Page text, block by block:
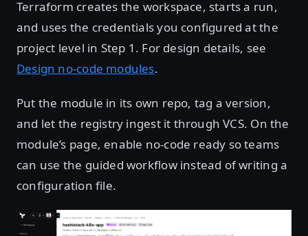
Terraform creates the workspace, starts a run,
and uses the credentials you configured at the
project level in Step 1. For design details, see
Design no-code modules.
Put the module in its own repo, tag a version,
and let the registry ingest it through VCS. On the
module’s page, enable no-code ready so teams
can use the guided workflow instead of writing a
configuration file.